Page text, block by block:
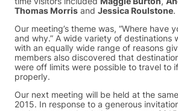
Thomas Morris and Jessica Roulstone.
Our meeting’s theme was, “Where have
and why.” A wide variety of destinations
with an equally wide range of reasons
members also discovered that
were off limits were possible to travel to
properly.
Our next meeting will be held at the
2015. In response to a generous